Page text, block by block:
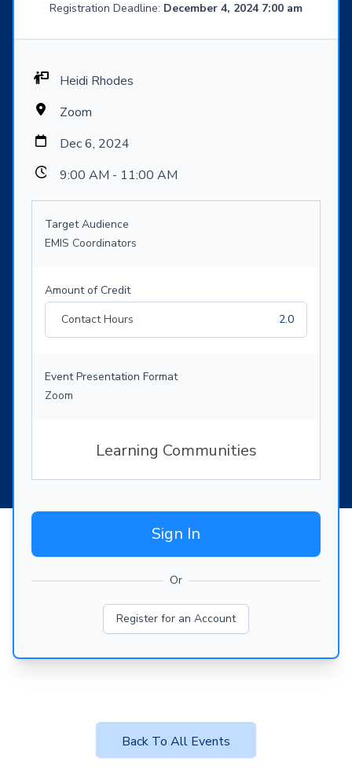
Registration Deadline: December 4, 2024 7:00 am
Heidi Rhodes
Zoom
Dec 6, 2024
9:00 AM - 11:00 AM
Target Audience
EMIS Coordinators
Amount of Credit
Contact Hours
2.0
Event Presentation Format
Zoom
Learning Communities
Sign In
Or
Register for an Account
Back To All Events